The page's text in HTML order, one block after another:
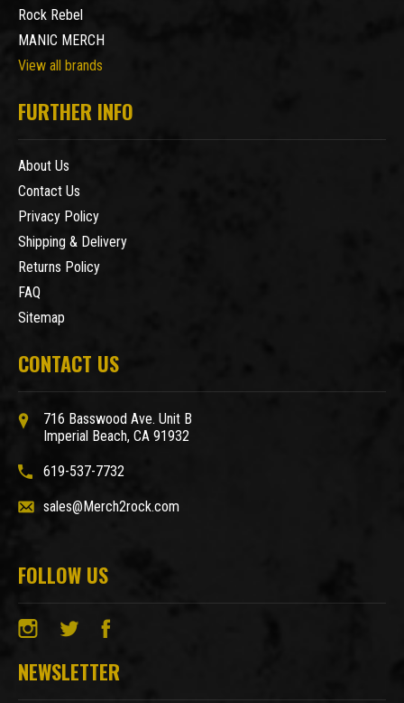
Rock Rebel
MANIC MERCH
View all brands
FURTHER INFO
About Us
Contact Us
Privacy Policy
Shipping & Delivery
Returns Policy
FAQ
Sitemap
CONTACT US
716 Basswood Ave. Unit B
Imperial Beach, CA 91932
619-537-7732
sales@Merch2rock.com
FOLLOW US
NEWSLETTER